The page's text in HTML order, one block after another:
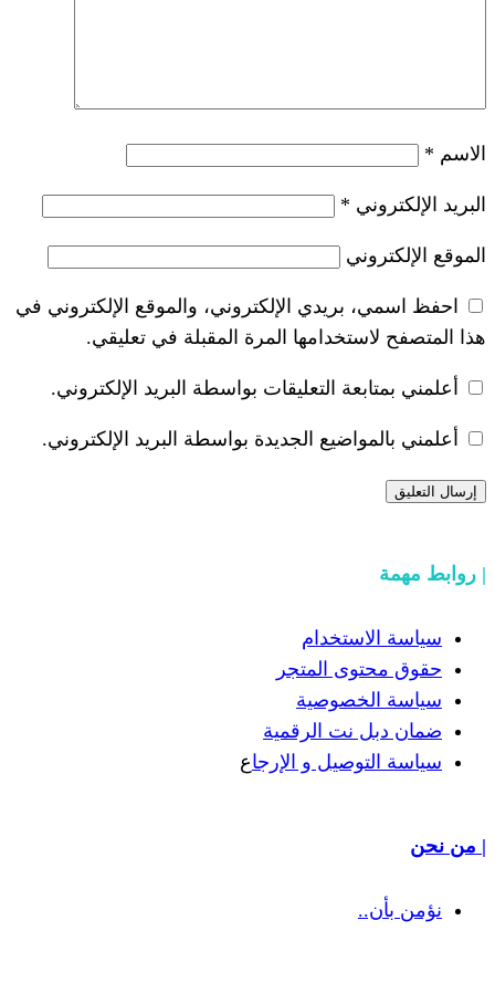
الإلكتروني، والموقع الإلكتروني في
المرة المقبلة في تعليقي.
التعليقات بواسطة البريد الإلكتروني.
الجديدة بواسطة البريد الإلكتروني.
المتجر
الرقمية
و الإرجاع